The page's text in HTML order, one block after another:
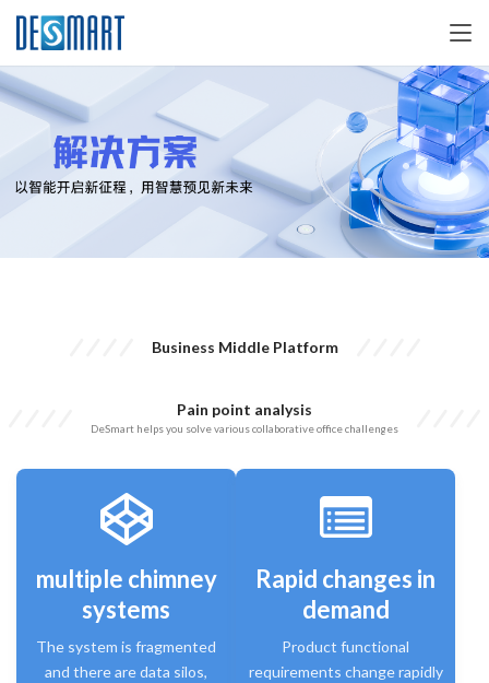
Business Middle Platform
Pain point analysis
DeSmart helps you solve various collaborative office challenges
multiple chimney
systems
The system is fragmented
and there are data silos,
Rapid changes in
demand
Product functional
requirements change rapidly